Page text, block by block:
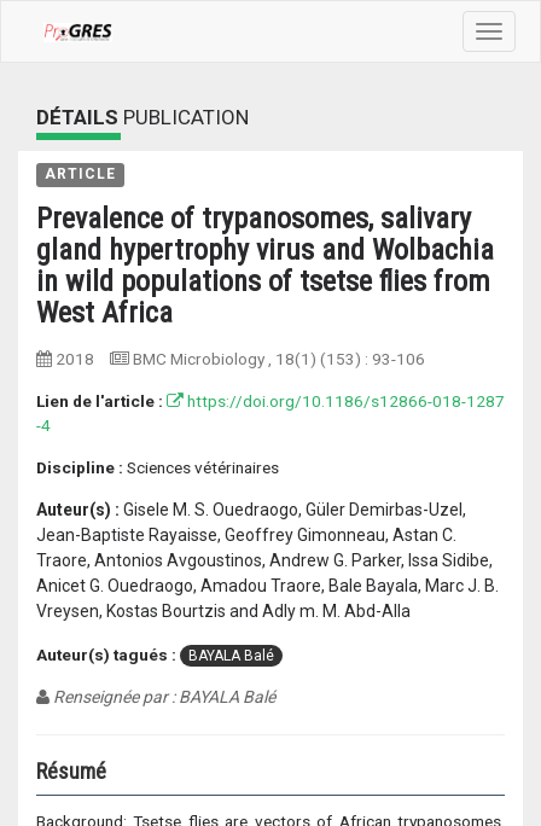
Toggle
DÉTAILS PUBLICATION
ARTICLE
Prevalence of trypanosomes, salivary
gland hypertrophy virus and Wolbachia
in wild populations of tsetse flies from
West Africa
2018 BMC Microbiology , 18(1) (153) : 93-106
Lien de l'article :
https://doi.org/10.1186/s12866-018-1287
-4
Discipline : Sciences vétérinaires
Auteur(s) : Gisele M. S. Ouedraogo, Güler Demirbas-Uzel,
Jean-Baptiste Rayaisse, Geoffrey Gimonneau, Astan C.
Traore, Antonios Avgoustinos, Andrew G. Parker, Issa Sidibe,
Anicet G. Ouedraogo, Amadou Traore, Bale Bayala, Marc J. B.
Vreysen, Kostas Bourtzis and Adly m. M. Abd-Alla
Auteur(s) tagués : BAYALA Balé
Renseignée par : BAYALA Balé
Résumé
Background: Tsetse flies are vectors of African trypanosomes,